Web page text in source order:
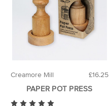
£16.25
Creamore Mill
PAPER POT PRESS